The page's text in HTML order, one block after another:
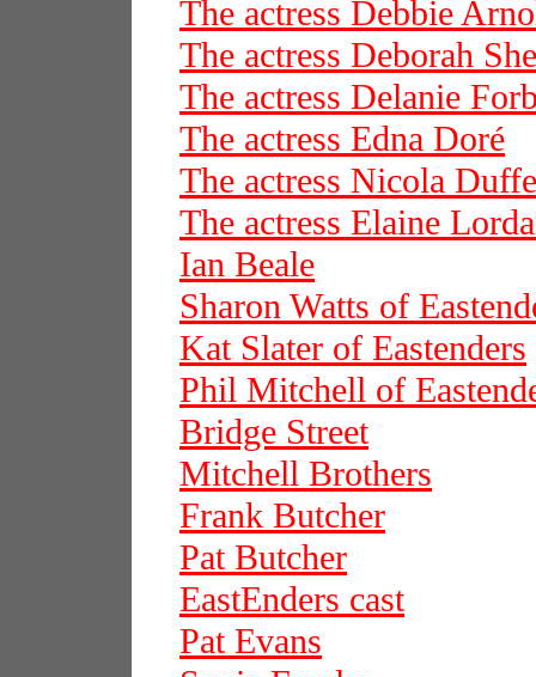
The actress Debbie
The actress Deborah
The actress Delanie
The actress Edna Doré
The actress Nicola
The actress Elaine
Ian Beale
Sharon Watts of
Kat Slater of Eastenders
Phil Mitchell of
Bridge Street
Mitchell Brothers
Frank Butcher
Pat Butcher
EastEnders cast
Pat Evans